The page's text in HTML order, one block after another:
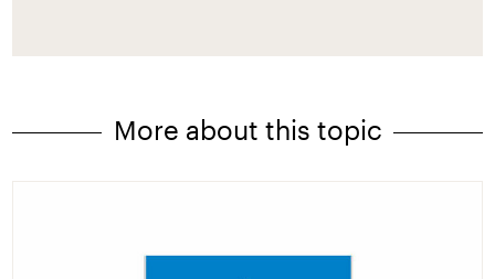
More about this topic